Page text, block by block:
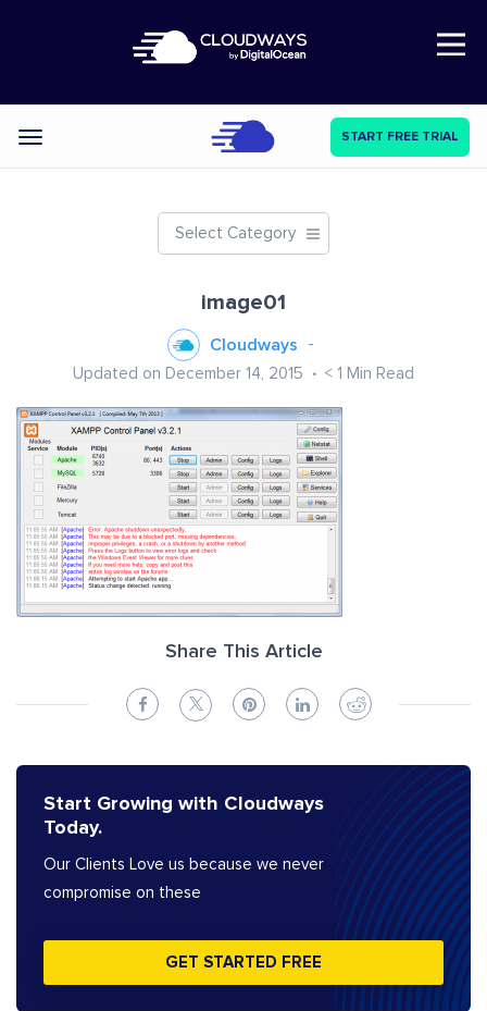
Open Nav
Categories START FREE TRIAL
Select Category
image01
Cloudways
Updated on December 14, 2015 < 1 Min Read
Share This Article
Start Growing with Cloudways
Today.
Our Clients Love us because we never
compromise on these
GET STARTED FREE